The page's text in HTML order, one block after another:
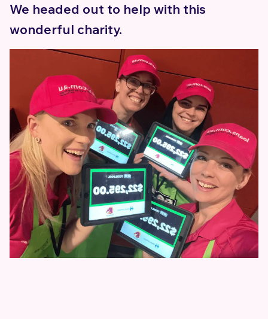
We headed out to help with this
wonderful charity.